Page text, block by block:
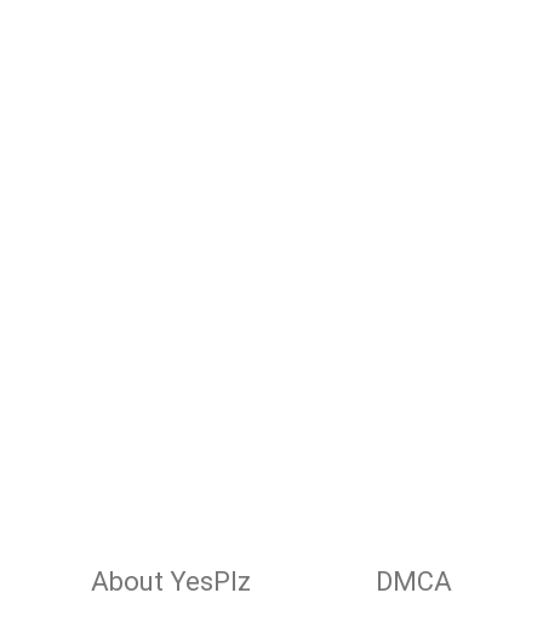
About YesPlz
DMCA